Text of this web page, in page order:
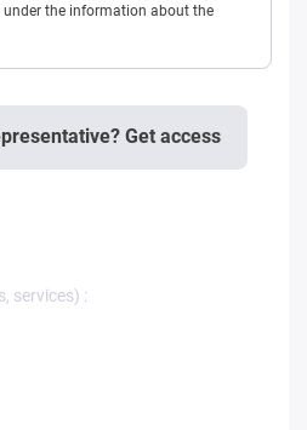
the information about the
Get access
services) :